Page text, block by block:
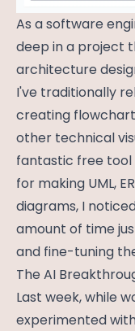
As a software
deep in a project
architecture
I've traditionally
creating
other technical
fantastic free
for making UML,
diagrams, I
amount of time
and fine-tuning
The AI
Last week, while
experimented